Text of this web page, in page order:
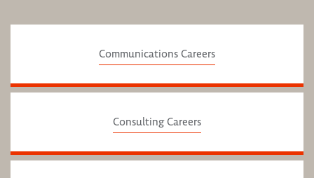
Communications Careers
Consulting Careers